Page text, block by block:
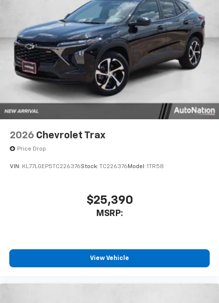
2026 Chevrolet Trax
Price Drop
VIN: KL77LGEP5TC226376Stock: TC226376 Model: 1TR58
$25,390
MSRP:
View Vehicle